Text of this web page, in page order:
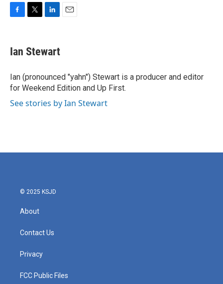
e
b
o
k
t
t
r
k
e
I
n
Ian Stewart
Ian (pronounced "yahn") Stewart is a producer and editor
for Weekend Edition and Up First.
See stories by Ian Stewart
© 2025 KSJD
About
Contact Us
Privacy
FCC Public Files